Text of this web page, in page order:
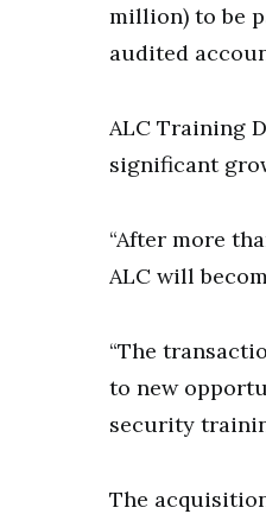
million) to be
audited
ALC Training
significant
“After more
ALC will
“The
to new
security
The